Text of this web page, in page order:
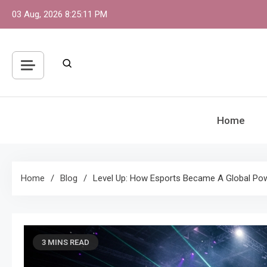
03 Aug, 2026 8:25:12 PM
Home
Home Blog Level Up: How Esports Became A Global
3 MINS READ